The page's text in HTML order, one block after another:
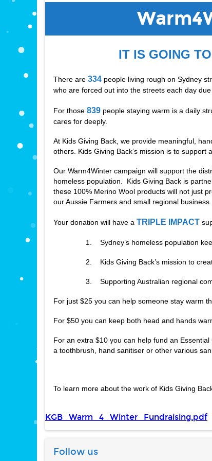
IT IS GOING
There are 334 people living rough on Sydney
who are forced out into the streets each day due
For those 839 people staying warm is a daily
cares for deeply.
At Kids Giving Back, we provide meaningful,
others. Kids Giving Back’s mission is to
Our Warm4Winter campaign will support the
homeless population.  Kids Giving Back is
these 100% Merino Wool products will not just
our Aussie Farmers and small regional business.
Your donation will have a TRIPLE IMPACT
1.    Sydney’s homeless population
2.    Kids Giving Back’s mission to
3.    Supporting Australian regional
For just $25 you can help someone stay warm
For $50 you can keep both head and hands
For an extra $10 you can help fund an
a toothbrush, hand sanitiser or other various
To learn more about the work of Kids Giving
KGB_Warm_4_Winter_Fundraising.pdf
Follow us